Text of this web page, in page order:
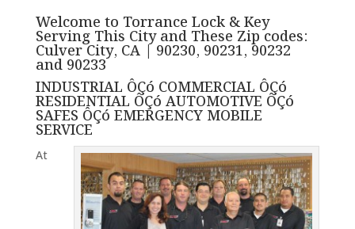
Welcome to Torrance Lock & Key
Serving This City and These Zip codes:
Culver City, CA | 90230, 90231, 90232
and 90233
INDUSTRIAL ÔÇó COMMERCIAL ÔÇó
RESIDENTIAL ÔÇó AUTOMOTIVE ÔÇó
SAFES ÔÇó EMERGENCY MOBILE
SERVICE
At